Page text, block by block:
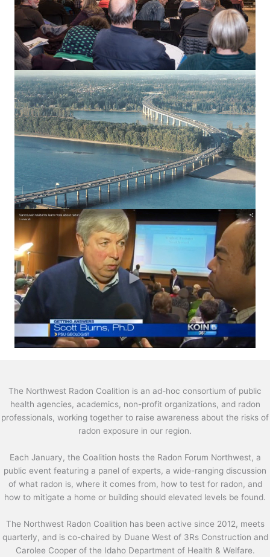
The Northwest Radon Coalition is an ad-hoc consortium of public
health agencies, academics, non-profit organizations, and radon
professionals, working together to raise awareness about the risks of
radon exposure in our region.
Each January, the Coalition hosts the Radon Forum Northwest, a
public event featuring a panel of experts, a wide-ranging discussion
of what radon is, where it comes from, how to test for radon, and
how to mitigate a home or building should elevated levels be found.
The Northwest Radon Coalition has been active since 2012, meets
quarterly, and is co-chaired by Duane West of 3Rs Construction and
Carolee Cooper of the Idaho Department of Health & Welfare.